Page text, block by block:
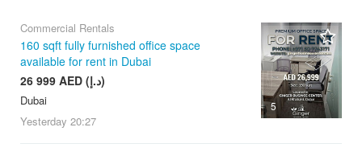
5
Commercial Rentals
160 sqft fully furnished office space
available for rent in Dubai
26 999 AED (د.إ)
Dubai
Yesterday 20:27